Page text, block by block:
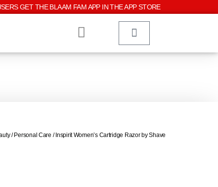
GET THE BLAAM FAM APP IN THE APP STORE
/ Personal Care / Inspirit Women’s Cartridge Razor by Shave